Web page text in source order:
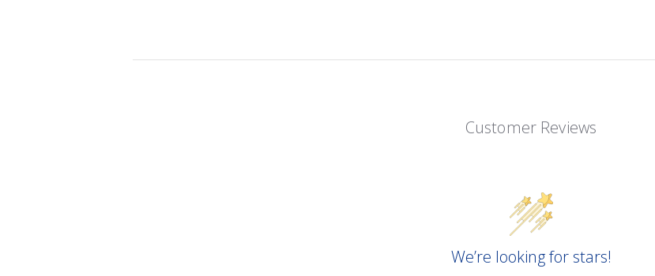
Customer Reviews
We’re looking for stars!